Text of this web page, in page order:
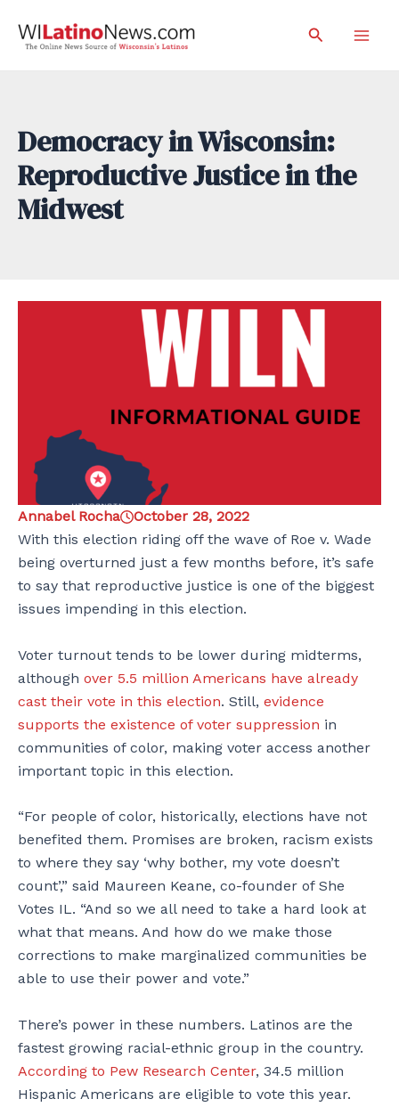
Search
Democracy in Wisconsin:
Reproductive Justice in the
Midwest
Annabel Rocha
October 28, 2022
With this election riding off the wave of Roe v. Wade
being overturned just a few months before, it’s safe
to say that reproductive justice is one of the biggest
issues impending in this election.
Voter turnout tends to be lower during midterms,
although over 5.5 million Americans have already
cast their vote in this election. Still, evidence
supports the existence of voter suppression in
communities of color, making voter access another
important topic in this election.
“For people of color, historically, elections have not
benefited them. Promises are broken, racism exists
to where they say ‘why bother, my vote doesn’t
count’,” said Maureen Keane, co-founder of She
Votes IL. “And so we all need to take a hard look at
what that means. And how do we make those
corrections to make marginalized communities be
able to use their power and vote.”
There’s power in these numbers. Latinos are the
fastest growing racial-ethnic group in the country.
According to Pew Research Center, 34.5 million
Hispanic Americans are eligible to vote this year.